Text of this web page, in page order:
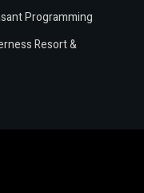
Programming
Resort &